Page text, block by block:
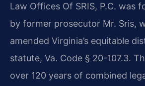
Law Offices Of SRIS, P.C. was
by former prosecutor Mr. Sris,
amended Virginia’s equitable
statute, Va. Code § 20-107.3.
over 120 years of combined